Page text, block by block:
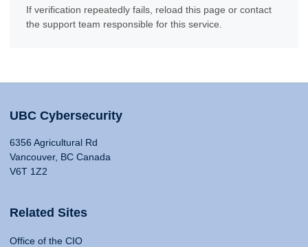
If verification repeatedly fails, reload this page or contact
the support team responsible for this service.
UBC Cybersecurity
6356 Agricultural Rd
Vancouver, BC Canada
V6T 1Z2
Related Sites
Office of the CIO